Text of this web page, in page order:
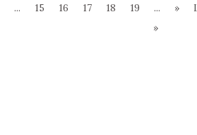
... 15 16 17 18 19 ... »
»